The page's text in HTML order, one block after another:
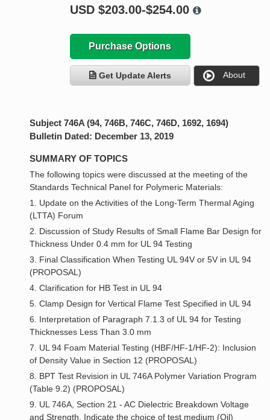
USD $203.00-$254.00
Purchase Options
Get Update Alerts About
Subject 746A (94, 746B, 746C, 746D, 1692, 1694)
Bulletin Dated: December 13, 2019
SUMMARY OF TOPICS
The following topics were discussed at the meeting of the
Standards Technical Panel for Polymeric Materials:
1. Update on the Activities of the Long-Term Thermal Aging
(LTTA) Forum
2. Discussion of Study Results of Small Flame Bar Design for
Thickness Under 0.4 mm for UL 94 Testing
3. Final Classification When Testing UL 94V or 5V in UL 94
(PROPOSAL)
4. Clarification for HB Test in UL 94
5. Clamp Design for Vertical Flame Test Specified in UL 94
6. Interpretation of Paragraph 7.1.3 of UL 94 for Testing
Thicknesses Less Than 3.0 mm
7. UL 94 Foam Material Testing (HBF/HF-1/HF-2): Inclusion
of Density Value in Section 12 (PROPOSAL)
8. BPT Test Revision in UL 746A Polymer Variation Program
(Table 9.2) (PROPOSAL)
9. UL 746A, Section 21 - AC Dielectric Breakdown Voltage
and Strength. Indicate the choice of test medium (Oil)